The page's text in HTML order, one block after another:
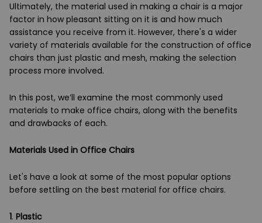
Ultimately, the material used in making a chair is a major
factor in how pleasant sitting on it is and how much
assistance you receive from it. However, there's a wider
variety of materials available for the construction of office
chairs than just plastic and mesh, making the selection
process more involved.
In this post, we’ll examine the most commonly used
materials to make office chairs, along with the benefits
and drawbacks of each.
Materials Used in Office Chairs
Let's have a look at some of the most popular options
before settling on the best material for office chairs.
1. Plastic